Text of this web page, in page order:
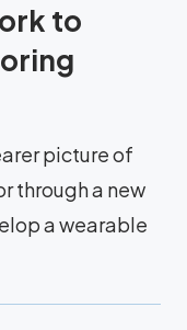
to
picture of
through a new
a wearable